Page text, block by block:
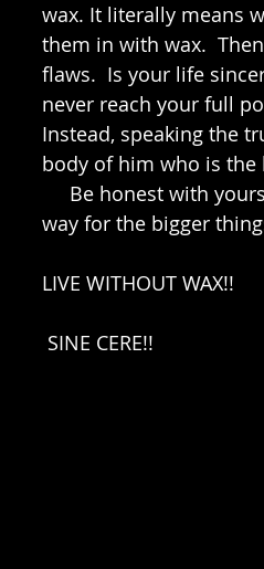
wax. It literally means
them in with wax.
flaws.  Is your life
never reach your full
Instead, speaking the
body of him who is the
way for the bigger
LIVE WITHOUT WAX!!
SINE CERE!!